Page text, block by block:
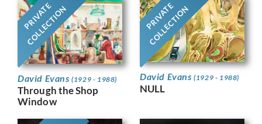
PRIVATE
COLLECTION
David Evans(1929 - 1988)
Through the Shop
Window
PRIVATE
COLLECTION
David Evans(1929 - 1988)
NULL